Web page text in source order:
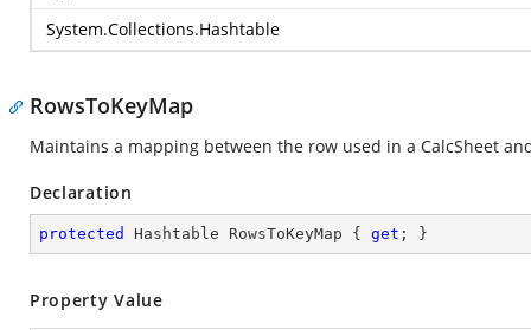
System.Collections.Hashtable
RowsToKeyMap
Maintains a mapping between the row used in a CalcSheet
Declaration
protected Hashtable RowsToKeyMap { get ; }
Property Value